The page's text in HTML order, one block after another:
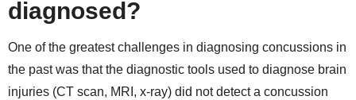
diagnosed?
One of the greatest challenges in diagnosing concussions in
the past was that the diagnostic tools used to diagnose brain
injuries (CT scan, MRI, x-ray) did not detect a concussion